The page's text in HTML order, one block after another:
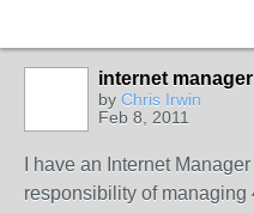
internet
by Chris Irwin
Feb 8, 2011
I have an Internet
responsibility of managing